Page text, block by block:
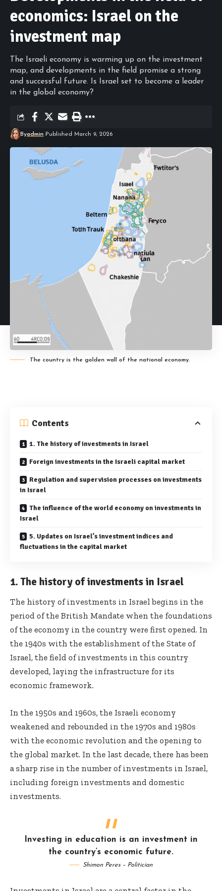
economics: Israel on the
investment map
The Israeli economy is warming up on the investment
map, and developments in the field promise a strong
and successful future. Is Israel set to become a leader
in the global economy?
Byadmin Published March 9, 2026
The country is the golden wall of the national economy.
Contents
1. The history of investments in Israel
Foreign investments in the Israeli capital market
Regulation and supervision processes on investments
in Israel
The influence of the world economy on investments in
Israel
5. Updates on Israel’s investment indices and
fluctuations in the capital market
1. The history of investments in Israel
The history of investments in Israel begins in the
period of the British Mandate when the foundations
of the economy in the country were first opened. In
the 1940s with the establishment of the State of
Israel, the field of investments in this country
developed, laying the infrastructure for its
economic framework.
In the 1950s and 1960s, the Israeli economy
weakened and rebounded in the 1970s and 1980s
with the economic revolution and the opening to
the global market. In the last decade, there has been
a sharp rise in the number of investments in Israel,
including foreign investments and domestic
investments.
Investing in education is an investment in
the country’s economic future.
Shimon Peres – Politician